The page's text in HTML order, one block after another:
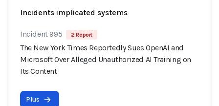
Incidents implicated systems
Incident 995 2 Report
The New York Times Reportedly Sues OpenAI and
Microsoft Over Alleged Unauthorized AI Training on
Its Content
Plus